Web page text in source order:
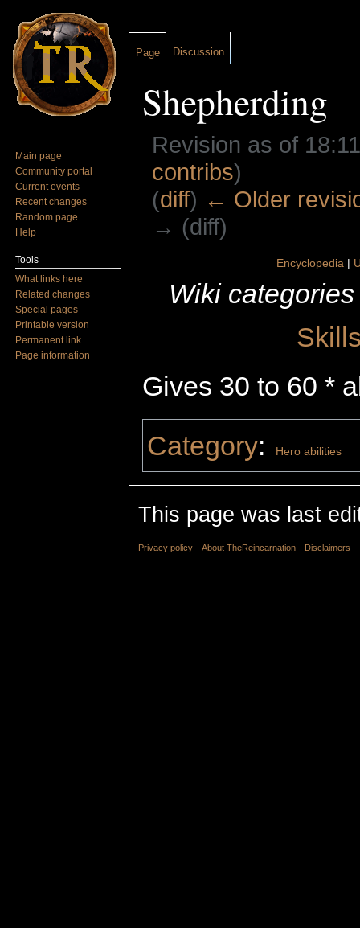
Shepherding
Revision as of
contribs)
(diff) ← Older
→ (diff)
Encyclopedia |
Wiki categories
Gives 30 to 60 *
Category: Hero abilities
Page Discussion
Main page
Community portal
Current events
Recent changes
Random page
Help
Tools
What links here
Related changes
Special pages
Printable version
Permanent link
Page information
This page was last
Privacy policy About TheReincarnation Disclaimers